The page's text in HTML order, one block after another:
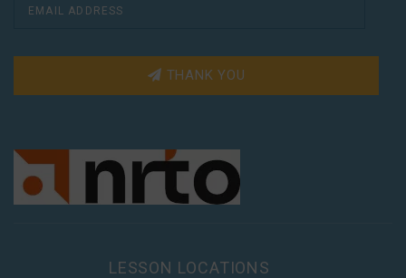
THANK YOU
LESSON LOCATIONS